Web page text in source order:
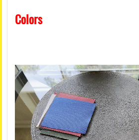
Colors